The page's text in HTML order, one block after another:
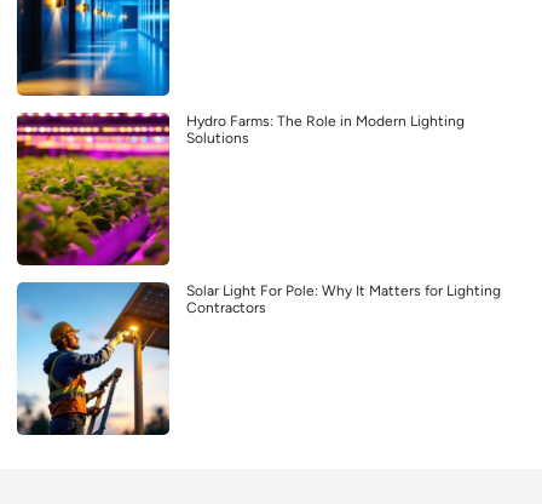
Hydro Farms: The Role in Modern Lighting
Solutions
Solar Light For Pole: Why It Matters for Lighting
Contractors